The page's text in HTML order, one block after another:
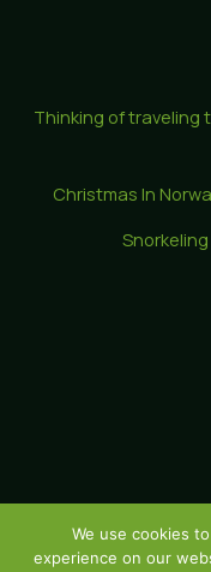
Thinking of traveling
Christmas In
We use cookies
experience on our